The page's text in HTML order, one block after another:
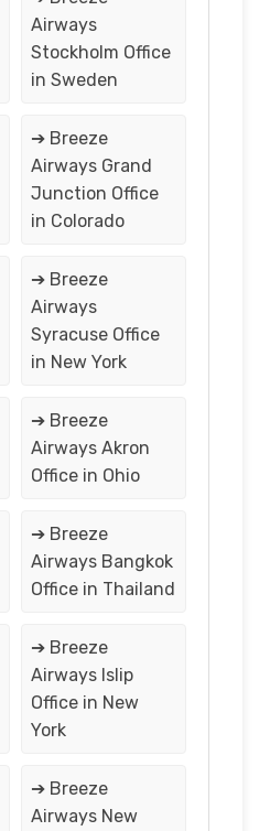
Airways
Stockholm Office
in Sweden
➔ Breeze
Airways Grand
Junction Office
in Colorado
➔ Breeze
Airways
Syracuse Office
in New York
➔ Breeze
Airways Akron
Office in Ohio
➔ Breeze
Airways Bangkok
Office in Thailand
➔ Breeze
Airways Islip
Office in New
York
➔ Breeze
Airways New